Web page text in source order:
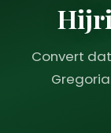
Convert